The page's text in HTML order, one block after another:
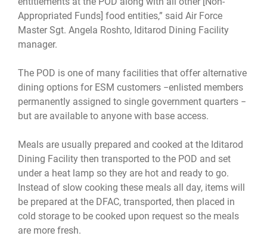
Appropriated Funds] food entities,” said Air Force
Master Sgt. Angela Roshto, Iditarod Dining Facility
manager.
The POD is one of many facilities that offer alternative
dining options for ESM customers −enlisted members
permanently assigned to single government quarters −
but are available to anyone with base access.
Meals are usually prepared and cooked at the Iditarod
Dining Facility then transported to the POD and set
under a heat lamp so they are hot and ready to go.
Instead of slow cooking these meals all day, items will
be prepared at the DFAC, transported, then placed in
cold storage to be cooked upon request so the meals
are more fresh.